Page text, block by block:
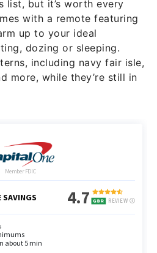
list, but it’s worth every
with a remote featuring
up to your ideal
dozing or sleeping.
including navy fair isle,
more, while they’re still in